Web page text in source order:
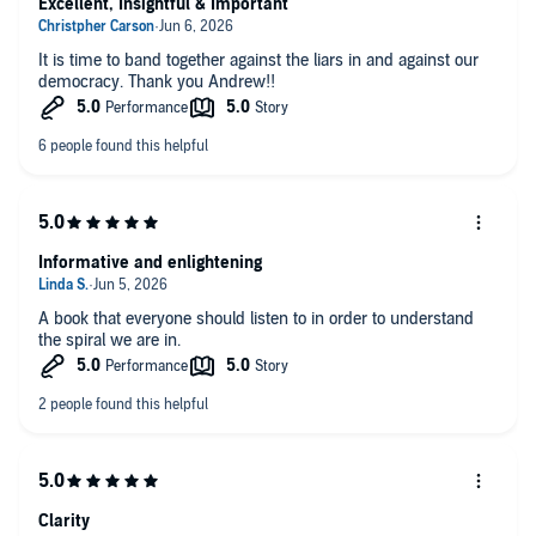
It is time to band together against the liars in and against our
democracy. Thank you Andrew!!
A book that everyone should listen to in order to understand
the spiral we are in.
Informative and enlightening
Clarity